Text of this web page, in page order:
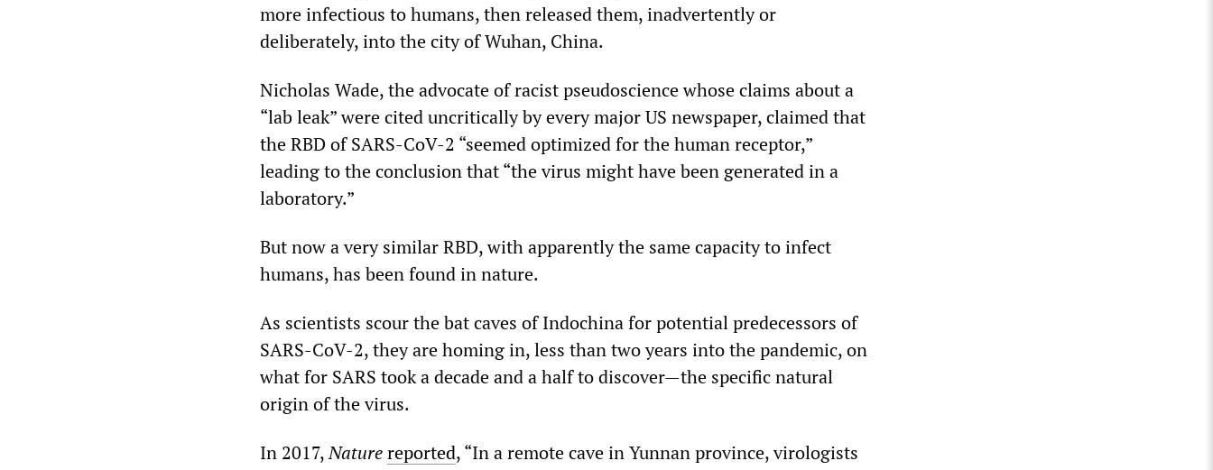
more infectious to humans, then released them, inadvertently or
deliberately, into the city of Wuhan, China.
Nicholas Wade, the advocate of racist pseudoscience whose claims about a
“lab leak” were cited uncritically by every major US newspaper, claimed that
the RBD of SARS-CoV-2 “seemed optimized for the human receptor,”
leading to the conclusion that “the virus might have been generated in a
laboratory.”
But now a very similar RBD, with apparently the same capacity to infect
humans, has been found in nature.
As scientists scour the bat caves of Indochina for potential predecessors of
SARS-CoV-2, they are homing in, less than two years into the pandemic, on
what for SARS took a decade and a half to discover—the specific natural
origin of the virus.
In 2017,Naturereported, “In a remote cave in Yunnan province, virologists